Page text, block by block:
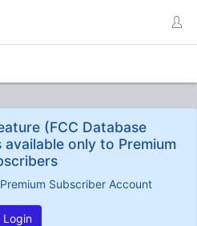
(FCC Database
available only to Premium
Subscriber Account
Login